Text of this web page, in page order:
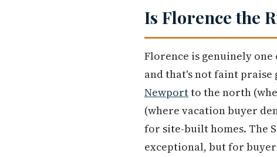
Is Florence the
Florence is genuinely
and that's not faint
Newportto the north
(where vacation buyer
for site-built homes. The
exceptional, but for